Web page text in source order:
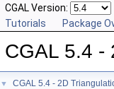
CGAL Version:
Tutorials
Package
CGAL 5.4 -
▼ CGAL 5.4 - 2D